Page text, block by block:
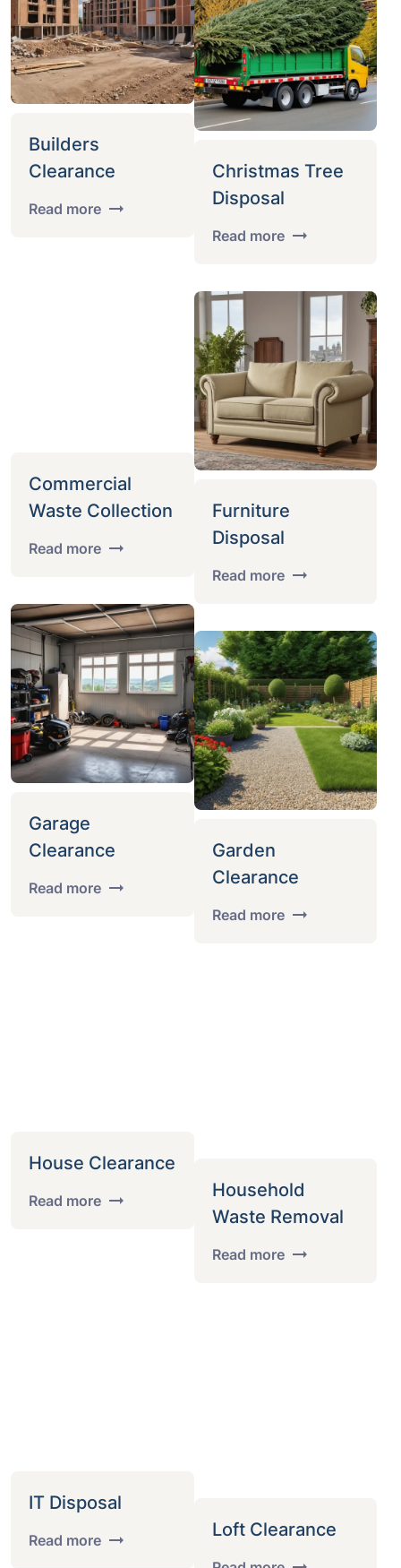
Builders
Clearance
Read more
Christmas Tree
Disposal
Read more
Commercial
Waste Collection
Read more
Furniture
Disposal
Read more
Garage
Clearance
Read more
Garden
Clearance
Read more
House Clearance
Read more
Household
Waste Removal
Read more
IT Disposal
Read more Loft Clearance